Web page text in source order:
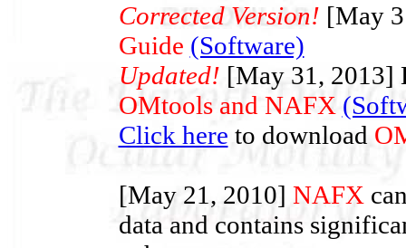
Corrected Version! [May
Guide (Software)
Updated! [May 31, 2013]
OMtools and NAFX
Click here to download
[May 21, 2010] NAFX
data and contains